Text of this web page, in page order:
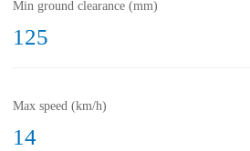
Min ground clearance (mm)
125
Max speed (km/h)
14